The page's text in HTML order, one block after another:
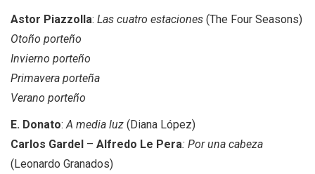
Astor Piazzolla: Las cuatro estaciones (The Four Seasons)
Otoño porteño
Invierno porteño
Primavera porteña
Verano porteño
E. Donato:A media luz (Diana López)
Carlos Gardel – Alfredo Le Pera: Por una cabeza
(Leonardo Granados)